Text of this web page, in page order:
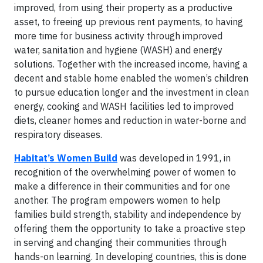
improved, from using their property as a productive
asset, to freeing up previous rent payments, to having
more time for business activity through improved
water, sanitation and hygiene (WASH) and energy
solutions. Together with the increased income, having a
decent and stable home enabled the women’s children
to pursue education longer and the investment in clean
energy, cooking and WASH facilities led to improved
diets, cleaner homes and reduction in water-borne and
respiratory diseases.
Habitat’s Women Build was developed in 1991, in
recognition of the overwhelming power of women to
make a difference in their communities and for one
another. The program empowers women to help
families build strength, stability and independence by
offering them the opportunity to take a proactive step
in serving and changing their communities through
hands-on learning. In developing countries, this is done